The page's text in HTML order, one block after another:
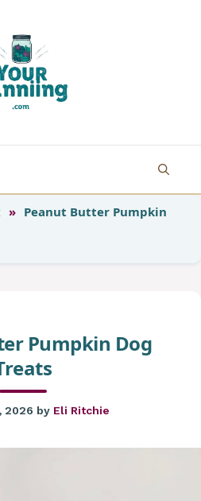
» Peanut Butter Pumpkin
Pumpkin Dog
2026 by Eli Ritchie